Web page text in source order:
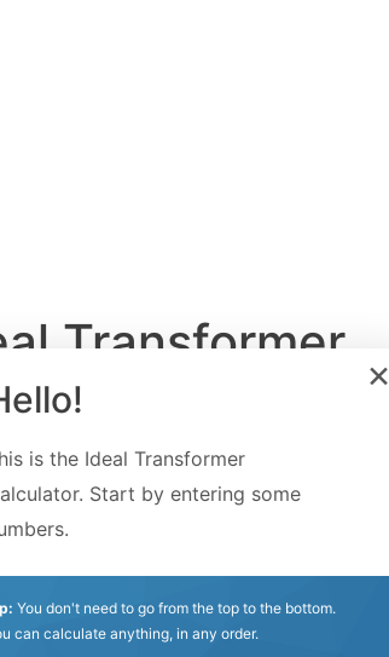
is the Ideal Transformer
. Start by entering some
You don't need to go from the top to the bottom.
can calculate anything, in any order.
×
Transformer
byDominik Czernia
PhD
2.5
Stars
3
Stars
3.5
Stars
4
Stars
4.5
Stars
5
Stars
What does a transformer do?